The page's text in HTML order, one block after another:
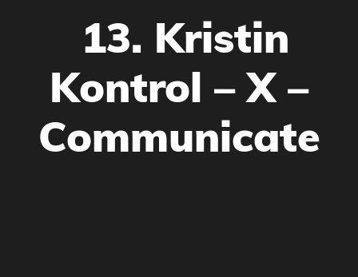
13. Kristin
Kontrol – X –
Communicate